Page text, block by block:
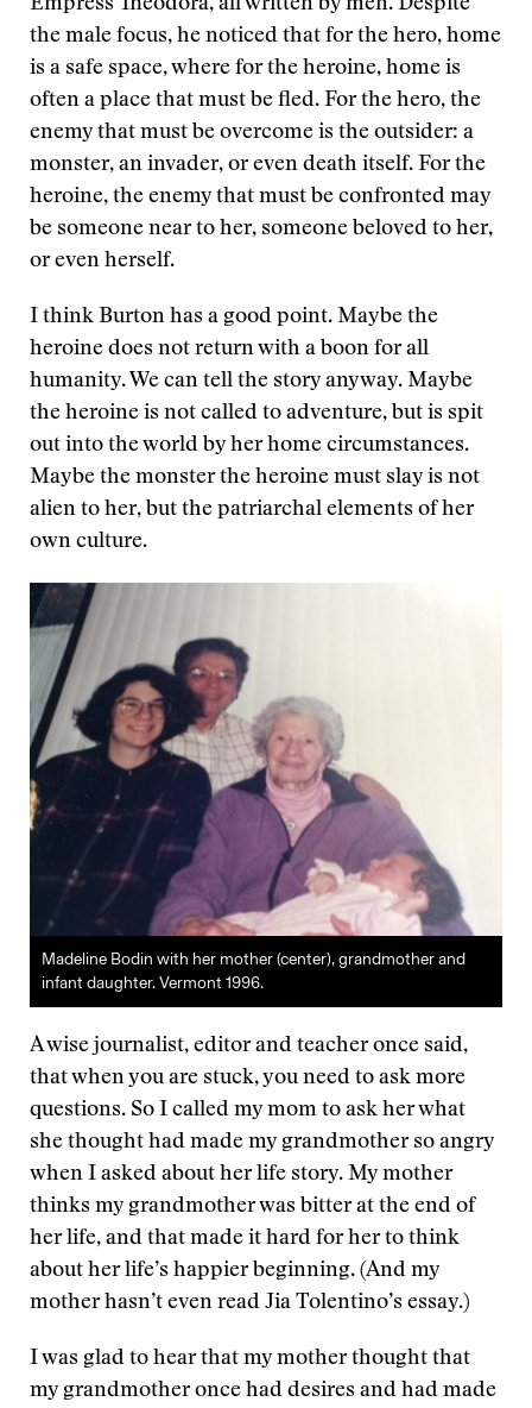
Empress Theodora, all written by men. Despite
the male focus, he noticed that for the hero, home
is a safe space, where for the heroine, home is
often a place that must be fled. For the hero, the
enemy that must be overcome is the outsider: a
monster, an invader, or even death itself. For the
heroine, the enemy that must be confronted may
be someone near to her, someone beloved to her,
or even herself.
I think Burton has a good point. Maybe the
heroine does not return with a boon for all
humanity. We can tell the story anyway. Maybe
the heroine is not called to adventure, but is spit
out into the world by her home circumstances.
Maybe the monster the heroine must slay is not
alien to her, but the patriarchal elements of her
own culture.
Madeline Bodin with her mother (center), grandmother and
infant daughter. Vermont 1996.
A wise journalist, editor and teacher once said,
that when you are stuck, you need to ask more
questions. So I called my mom to ask her what
she thought had made my grandmother so angry
when I asked about her life story. My mother
thinks my grandmother was bitter at the end of
her life, and that made it hard for her to think
about her life’s happier beginning. (And my
mother hasn’t even read Jia Tolentino’s essay.)
I was glad to hear that my mother thought that
my grandmother once had desires and had made